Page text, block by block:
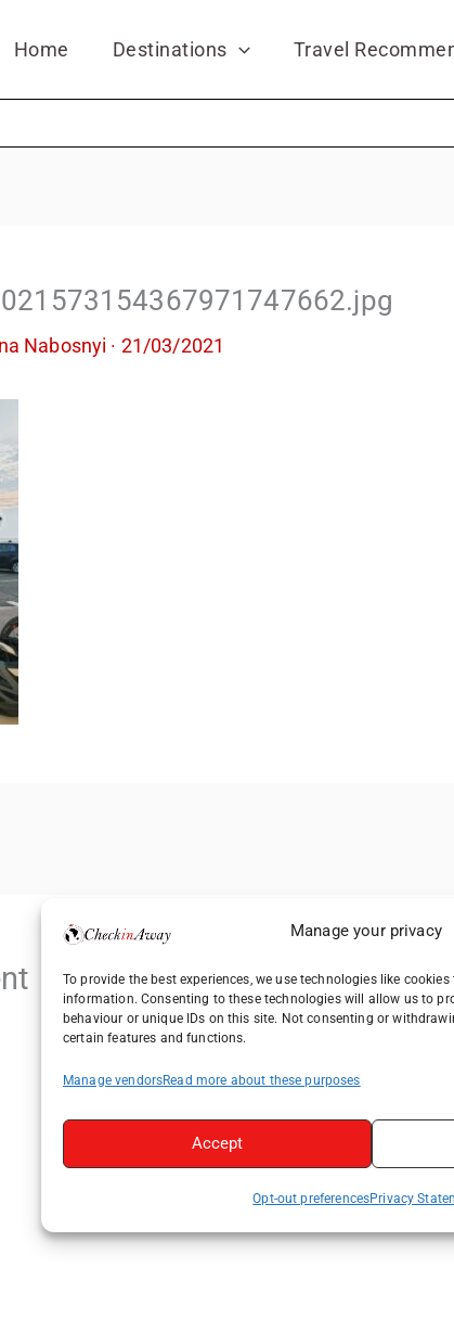
Manage your privacy
To provide the best experiences, we use technologies like
information. Consenting to these technologies will allow us to
behaviour or unique IDs on this site. Not consenting or
certain features and functions.
Manage vendorsRead more about these purposes
Accept
Opt-out preferencesPrivacy
Home Destinations Travel
Nabosnyi · 21/03/2021